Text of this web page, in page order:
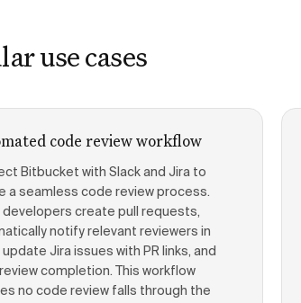
use cases
code review workflow
Bitbucket with Slack and Jira to
a seamless code review process.
developers create pull requests,
notify relevant reviewers in
update Jira issues with PR links, and
completion. This workflow
no code review falls through the